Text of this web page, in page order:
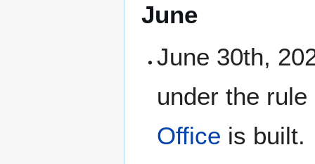
June
June 30th,
under the
Office is built.